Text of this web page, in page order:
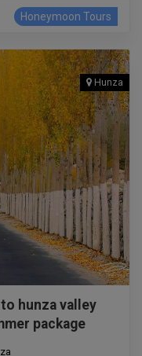
Honeymoon Tours
Hunza
hunza valley
package